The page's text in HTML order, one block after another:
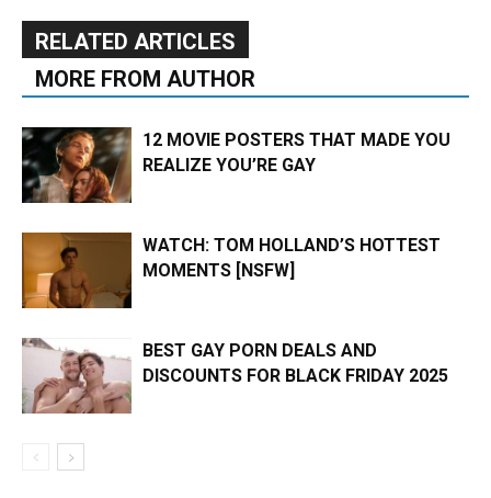
RELATED ARTICLES
MORE FROM AUTHOR
12 MOVIE POSTERS THAT MADE YOU
REALIZE YOU’RE GAY
WATCH: TOM HOLLAND’S HOTTEST
MOMENTS [NSFW]
BEST GAY PORN DEALS AND
DISCOUNTS FOR BLACK FRIDAY 2025